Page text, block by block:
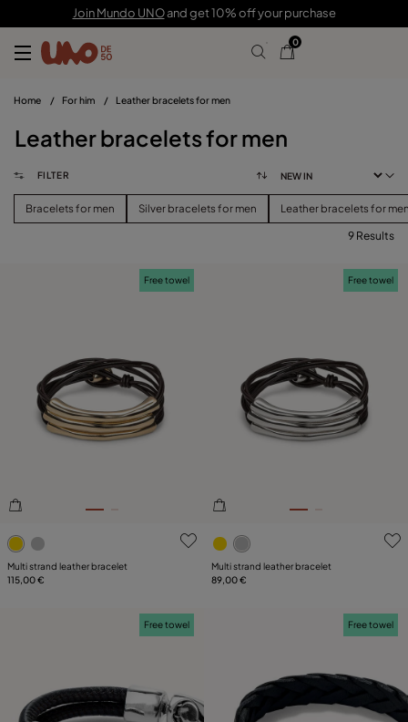
Join Mundo UNOand get 10% off your purchase
0
Home / For him / Leather bracelets for men
Leather bracelets for men
FILTER
Bracelets for men Silver bracelets for men Leather bracelets for
PLATING
9 Results
3.4 out of 5 Customer Rating
Free towel
Multi strand leather bracelet
115,00 €
4.9 out of 5 Customer
Free towel
Multi strand leather bracelet
89,00 €
Free towel Free towel